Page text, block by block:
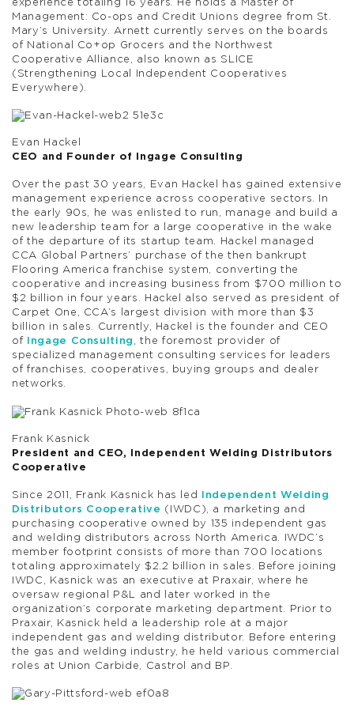
experience totaling 16 years. He holds a Master of
Management: Co-ops and Credit Unions degree from St.
Mary’s University. Arnett currently serves on the boards
of National Co+op Grocers and the Northwest
Cooperative Alliance, also known as SLICE
(Strengthening Local Independent Cooperatives
Everywhere).
Evan Hackel
CEO and Founder of Ingage Consulting
Over the past 30 years, Evan Hackel has gained extensive
management experience across cooperative sectors. In
the early 90s, he was enlisted to run, manage and build a
new leadership team for a large cooperative in the wake
of the departure of its startup team. Hackel managed
CCA Global Partners’ purchase of the then bankrupt
Flooring America franchise system, converting the
cooperative and increasing business from $700 million to
$2 billion in four years. Hackel also served as president of
Carpet One, CCA’s largest division with more than $3
billion in sales. Currently, Hackel is the founder and CEO
of
Ingage Consulting , the foremost provider of
specialized management consulting services for leaders
of franchises, cooperatives, buying groups and dealer
networks.
Frank Kasnick
President and CEO, Independent Welding Distributors
Cooperative
Since 2011, Frank Kasnick has led
Independent Welding
Distributors Cooperative (IWDC), a marketing and
purchasing cooperative owned by 135 independent gas
and welding distributors across North America. IWDC’s
member footprint consists of more than 700 locations
totaling approximately $2.2 billion in sales. Before joining
IWDC, Kasnick was an executive at Praxair, where he
oversaw regional P&L and later worked in the
organization’s corporate marketing department. Prior to
Praxair, Kasnick held a leadership role at a major
independent gas and welding distributor. Before entering
the gas and welding industry, he held various commercial
roles at Union Carbide, Castrol and BP.